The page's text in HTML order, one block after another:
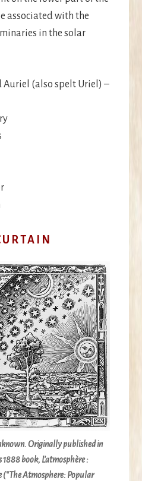
associated with the
in the solar
Auriel (also spelt Uriel) –
Originally published in
1888 book, L’atmosphère :
(“The Atmosphere: Popular